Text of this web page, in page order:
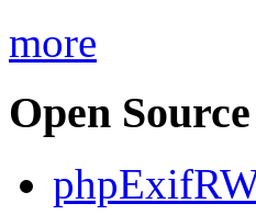
more
Open Source